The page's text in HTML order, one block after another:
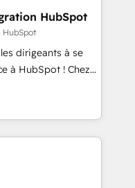
an experienced
companies in
SaaS and
customized
including a
focus on ROI and
that sets your
Unlock your
HubSpot
HubSpot
dirigeants à se
à HubSpot ! Chez
conviction que la
l’innovation web,
client ! C'est
fois capables de
et le pilotage